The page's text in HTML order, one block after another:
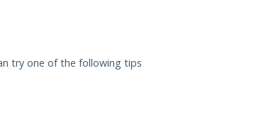
try one of the following tips